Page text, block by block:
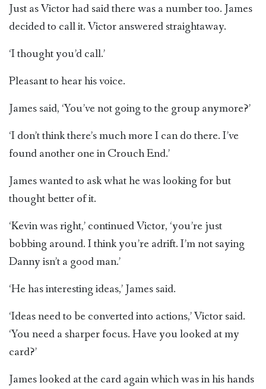
Just as Victor had said there was a number too. James
decided to call it. Victor answered straightaway.
‘I thought you’d call.’
Pleasant to hear his voice.
James said, ‘You’ve not going to the group anymore?’
‘I don’t think there’s much more I can do there. I’ve
found another one in Crouch End.’
James wanted to ask what he was looking for but
thought better of it.
‘Kevin was right,’ continued Victor, ‘you’re just
bobbing around. I think you’re adrift. I’m not saying
Danny isn’t a good man.’
‘He has interesting ideas,’ James said.
‘Ideas need to be converted into actions,’ Victor said.
‘You need a sharper focus. Have you looked at my
card?’
James looked at the card again which was in his hands